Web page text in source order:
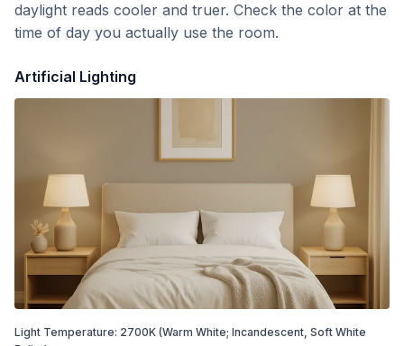
daylight reads cooler and truer. Check the color at the
time of day you actually use the room.
Artificial Lighting
Light Temperature: 2700K (Warm White; Incandescent, Soft White